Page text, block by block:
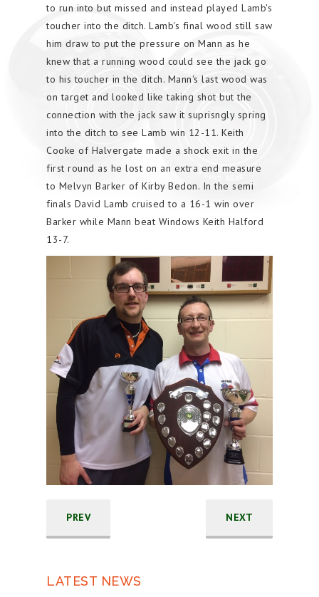
to run into but missed and instead played Lamb's
toucher into the ditch. Lamb's final wood still saw
him draw to put the pressure on Mann as he
knew that a running wood could see the jack go
to his toucher in the ditch. Mann's last wood was
on target and looked like taking shot but the
connection with the jack saw it suprisngly spring
into the ditch to see Lamb win 12-11. Keith
Cooke of Halvergate made a shock exit in the
first round as he lost on an extra end measure
to Melvyn Barker of Kirby Bedon. In the semi
finals David Lamb cruised to a 16-1 win over
Barker while Mann beat Windows Keith Halford
13-7.
PREV NEXT
LATEST NEWS